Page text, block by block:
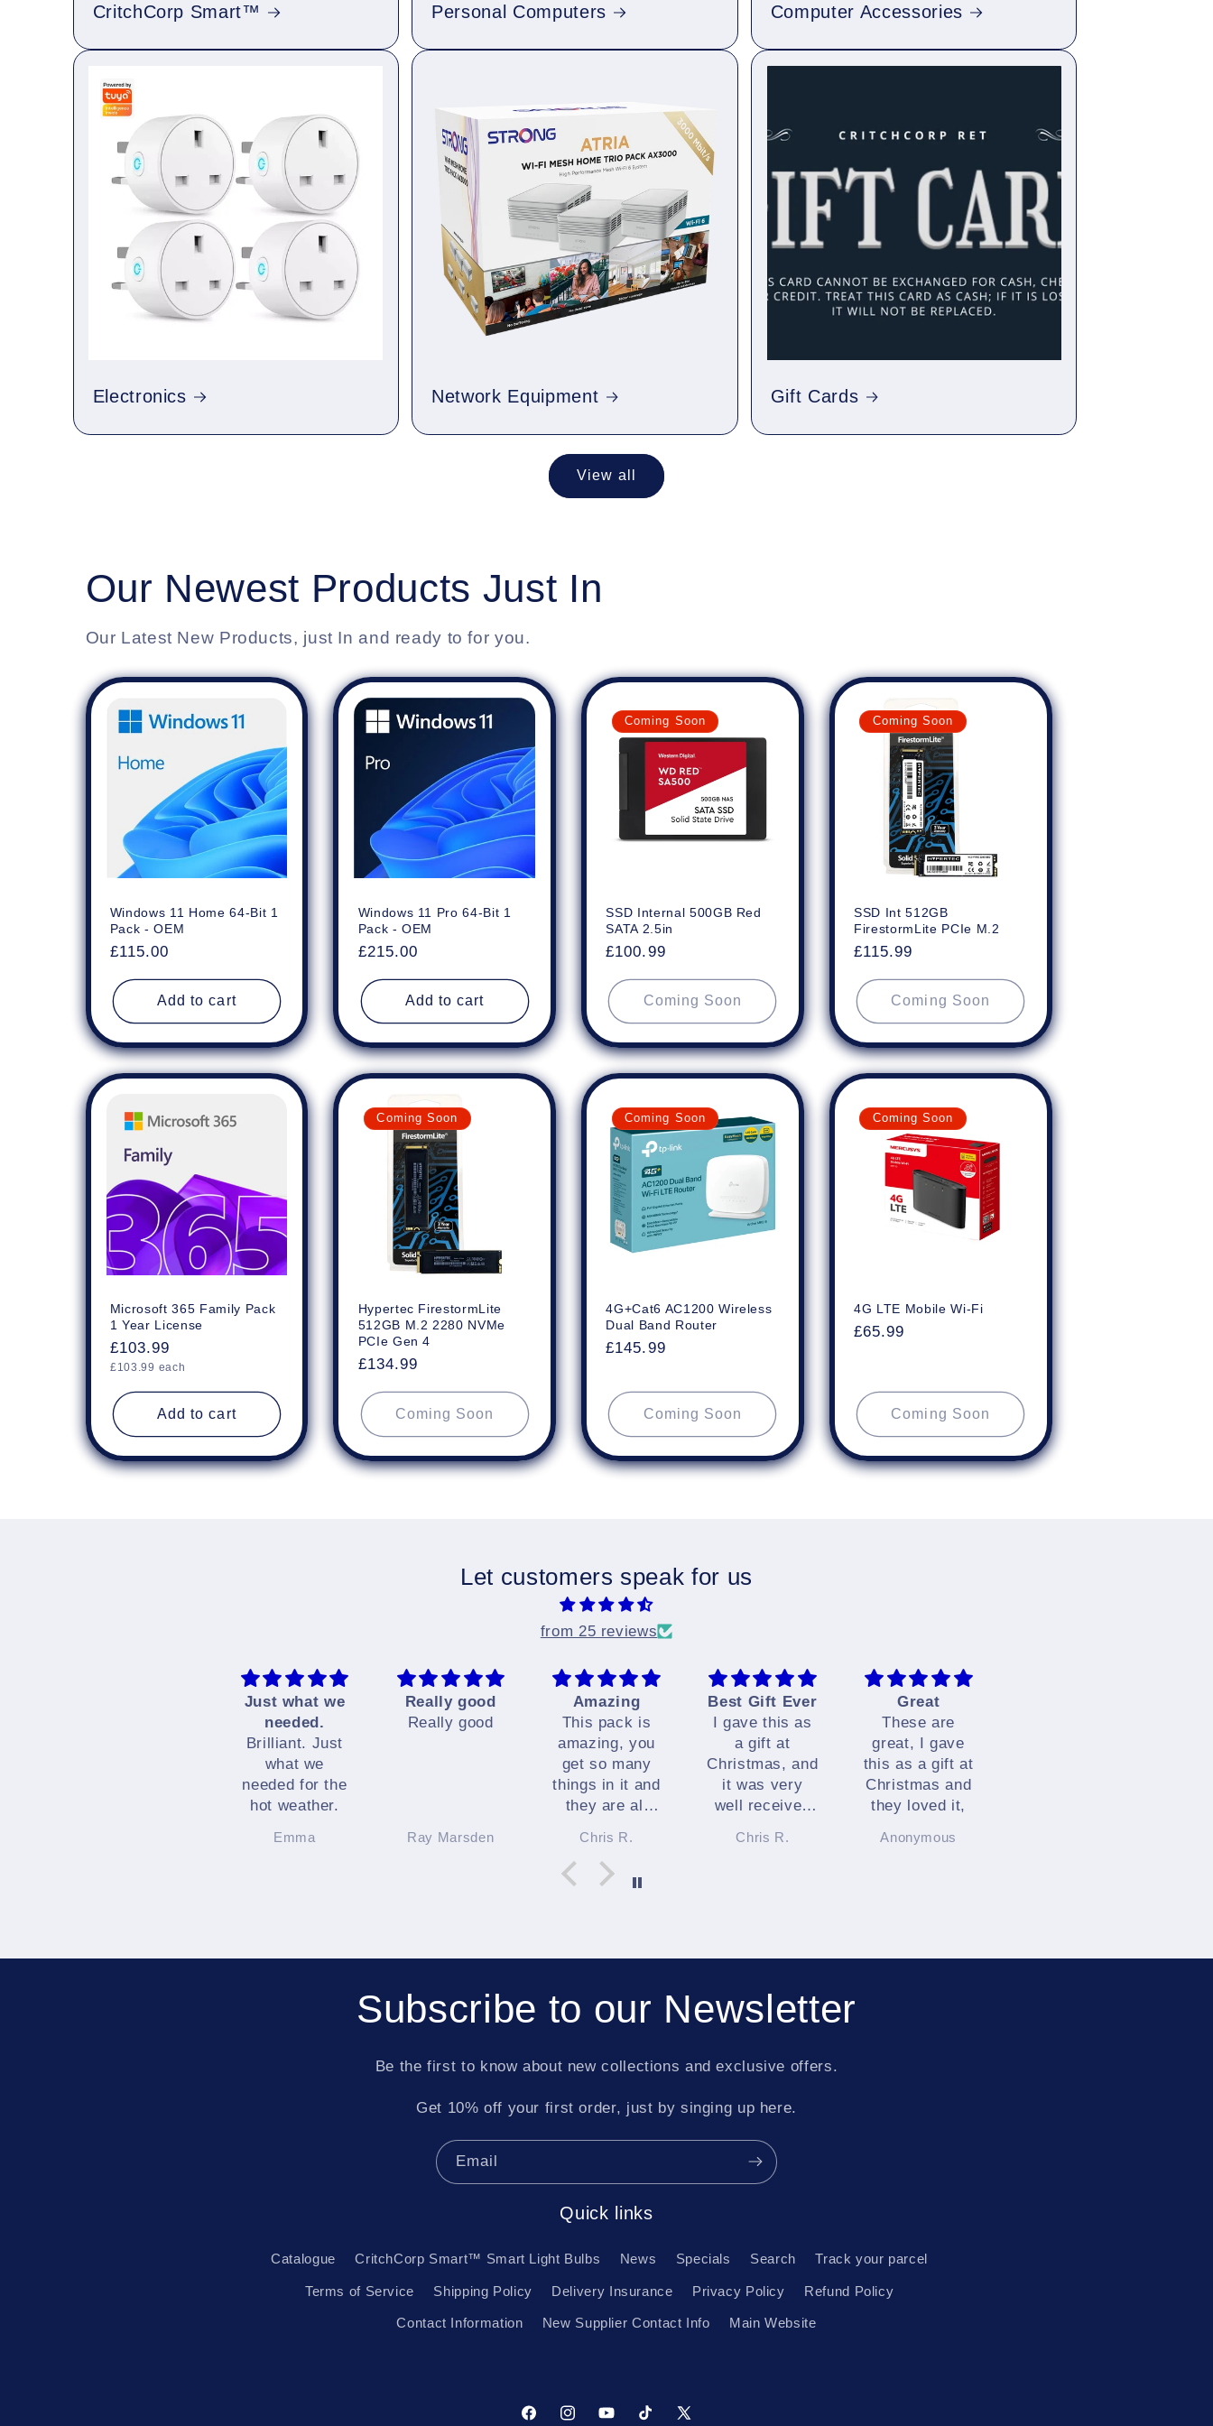
CritchCorp Smart™ Personal Computers Computer Accessories
Electronics Network Equipment Gift Cards
View all
Our Newest Products Just In
Our Latest New Products, just In and ready to for you.
Windows 11 Home 64-Bit 1
Pack - OEM
Regular
£115.00
Add to cart
Windows 11 Pro 64-Bit 1
Pack - OEM
Regular
£215.00
Add to cart
Coming Soon
SSD Internal 500GB Red
SATA 2.5in
Regular
£100.99
Coming Soon
Coming Soon
SSD Int 512GB
FirestormLite PCIe M.2
Regular
£115.99
Coming Soon
Microsoft 365 Family Pack
1 Year License
Regular
price
£103.99
Unit
£103.99 each
Add to cart
Coming Soon
Hypertec FirestormLite
512GB M.2 2280 NVMe
PCIe Gen 4
Regular
£134.99
Coming Soon
Coming Soon
4G+Cat6 AC1200 Wireless
Dual Band Router
Regular
£145.99
Coming Soon
Coming Soon
4G LTE Mobile Wi-Fi
Regular
£65.99
Coming Soon
Let customers speak for us
from 25 reviews
Just what we
needed.
Brilliant. Just
what we
needed for the
hot weather.
Emma
Really good
Really good
Ray Marsden
Amazing
This pack is
amazing, you
get so many
things in it and
they are all
Chris R.
Best Gift Ever
I gave this as
a gift at
Christmas, and
it was very
well received
I highly
Chris R.
Great
These are
great, I gave
this as a gift at
Christmas and
they loved it,
Anonymous
Subscribe to our Newsletter
Be the first to know about new collections and exclusive offers.
Get 10% off your first order, just by singing up here.
Email
Quick links
Catalogue CritchCorp Smart™ Smart Light Bulbs News Specials Search Track your parcel
Terms of Service Shipping Policy Delivery Insurance Privacy Policy Refund Policy
Contact Information New Supplier Contact Info Main Website
FacebookInstagramYouTubeTikTok X